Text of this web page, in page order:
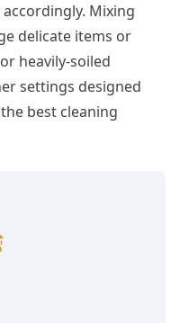
Mixing
delicate items or
heavily-soiled
settings designed
best cleaning